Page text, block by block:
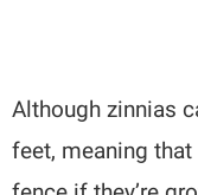
Although zinnias
feet, meaning